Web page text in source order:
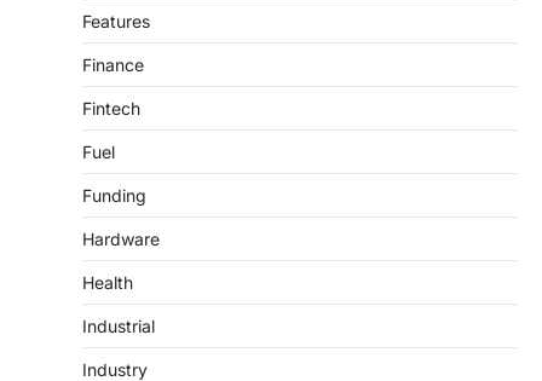
Features
Finance
Fintech
Fuel
Funding
Hardware
Health
Industrial
Industry